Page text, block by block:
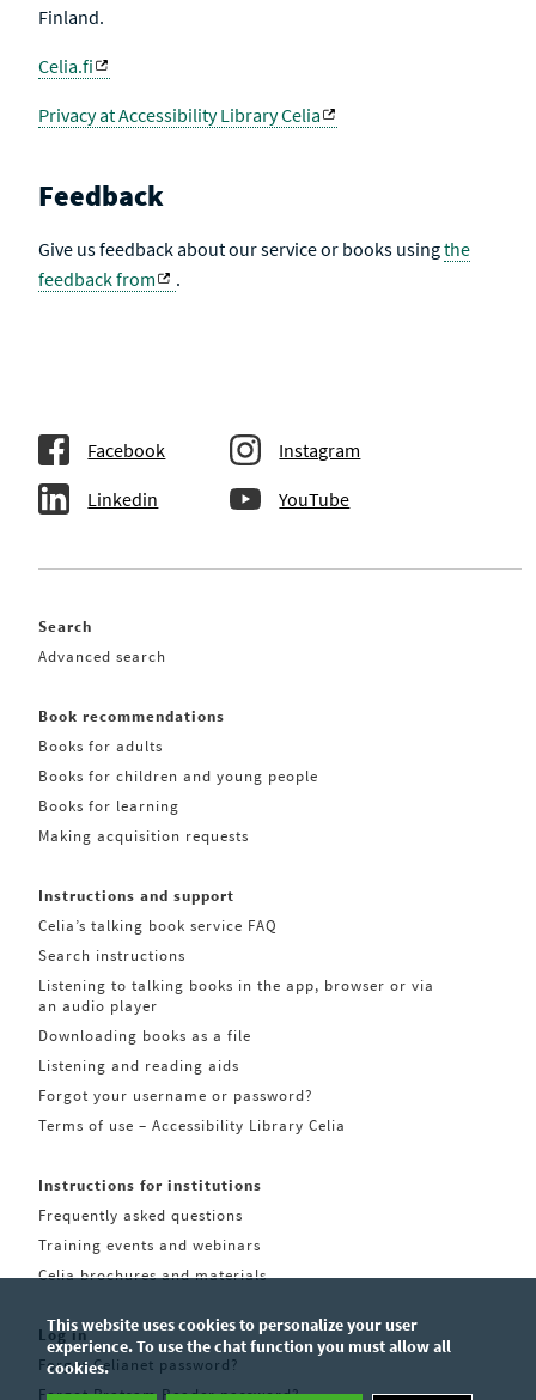
Finland.
Celia.fi
Privacy at Accessibility Library Celia
Feedback
Give us feedback about our service or books usingthe
feedback from
.
Facebook Instagram
Linkedin YouTube
Search
Advanced search
Book recommendations
Books for adults
Books for children and young people
Books for learning
Making acquisition requests
Instructions and support
Celia’s talking book service FAQ
Search instructions
Listening to talking books in the app, browser or via
an audio player
Downloading books as a file
Listening and reading aids
Forgot your username or password?
Terms of use – Accessibility Library Celia
Instructions for institutions
Frequently asked questions
Training events and webinars
Celia brochures and materials
Log in
Forgot Celianet password?
Forgot Pratsam Reader password?
This website uses cookies to personalize your user
experience. To use the chat function you must allow all
cookies.